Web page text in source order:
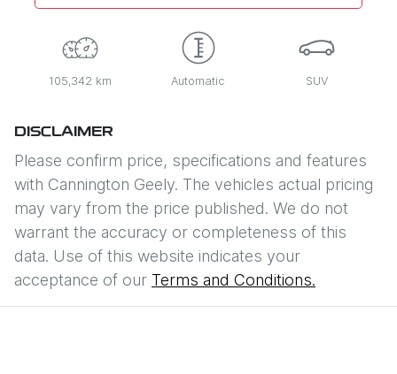
105,342 km Automatic SUV
DISCLAIMER
Please confirm price, specifications and features
with Cannington Geely. The vehicles actual pricing
may vary from the price published. We do not
warrant the accuracy or completeness of this
data. Use of this website indicates your
acceptance of our Terms and Conditions.